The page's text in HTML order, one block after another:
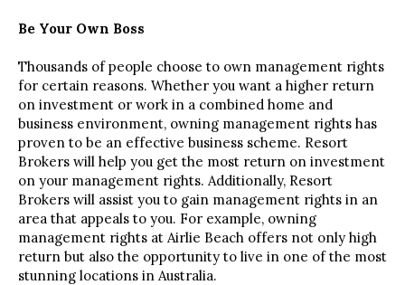
Be Your Own Boss
Thousands of people choose to own management rights
for certain reasons. Whether you want a higher return
on investment or work in a combined home and
business environment, owning management rights has
proven to be an effective business scheme. Resort
Brokers will help you get the most return on investment
on your management rights. Additionally, Resort
Brokers will assist you to gain management rights in an
area that appeals to you. For example, owning
management rights at Airlie Beach offers not only high
return but also the opportunity to live in one of the most
stunning locations in Australia.